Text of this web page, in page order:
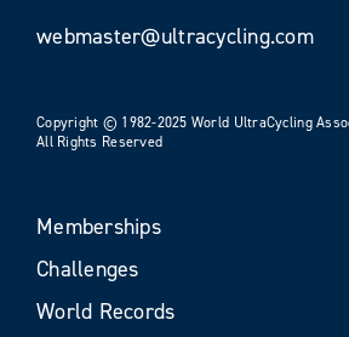
webmaster@ultracycling.com
Copyright © 1982-2025 World UltraCycling
All Rights Reserved
Memberships
Challenges
World Records